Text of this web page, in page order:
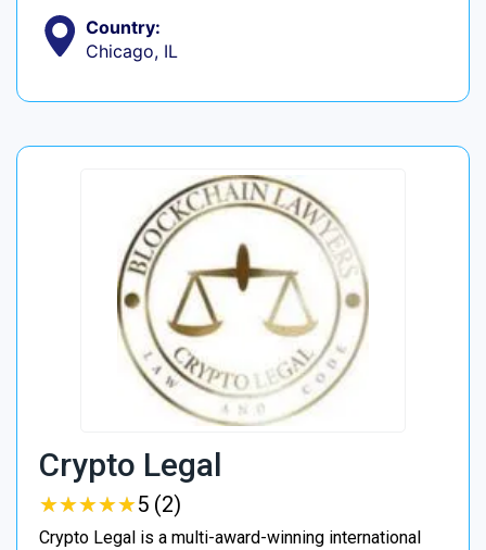
Country:
Chicago, IL
Crypto Legal
★★★★★
★★★★★5 (2)
Crypto Legal is a multi-award-winning international